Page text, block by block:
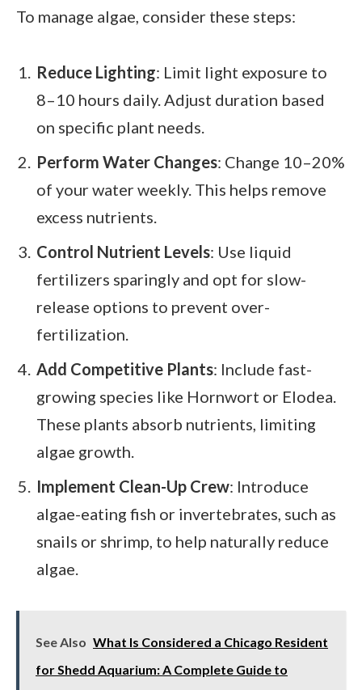
To manage algae, consider these steps:
Reduce Lighting: Limit light exposure to
8–10 hours daily. Adjust duration based
on specific plant needs.
Perform Water Changes: Change 10–20%
of your water weekly. This helps remove
excess nutrients.
Control Nutrient Levels: Use liquid
fertilizers sparingly and opt for slow-
release options to prevent over-
fertilization.
Add Competitive Plants: Include fast-
growing species like Hornwort or Elodea.
These plants absorb nutrients, limiting
algae growth.
Implement Clean-Up Crew: Introduce
algae-eating fish or invertebrates, such as
snails or shrimp, to help naturally reduce
algae.
See Also What Is Considered a Chicago Resident
for Shedd Aquarium: A Complete Guide to